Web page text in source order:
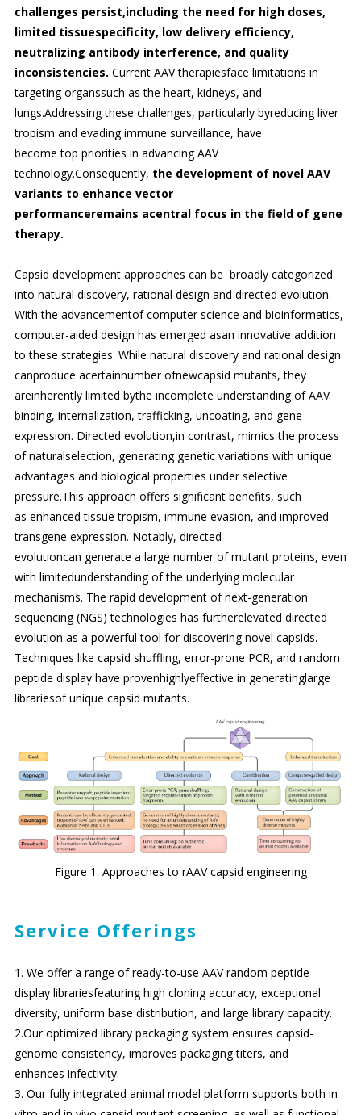
challenges persist,including the need for high doses,
limited tissuespecificity, low delivery efficiency,
neutralizing antibody interference, and quality
inconsistencies. Current AAV therapiesface limitations in
targeting organssuch as the heart, kidneys, and
lungs.Addressing these challenges, particularly byreducing liver
tropism and evading immune surveillance, have
become top priorities in advancing AAV
technology.Consequently, the development of novel AAV
variants to enhance vector
performanceremains acentral focus in the field of gene
therapy.
Capsid development approaches can be broadly categorized
into natural discovery, rational design and directed evolution.
With the advancementof computer science and bioinformatics,
computer-aided design has emerged asan innovative addition
to these strategies. While natural discovery and rational design
canproduce acertainnumber ofnewcapsid mutants, they
areinherently limited bythe incomplete understanding of AAV
binding, internalization, trafficking, uncoating, and gene
expression. Directed evolution,in contrast, mimics the process
of naturalselection, generating genetic variations with unique
advantages and biological properties under selective
pressure.This approach offers significant benefits, such
as enhanced tissue tropism, immune evasion, and improved
transgene expression. Notably, directed
evolutioncan generate a large number of mutant proteins, even
with limitedunderstanding of the underlying molecular
mechanisms. The rapid development of next-generation
sequencing (NGS) technologies has furtherelevated directed
evolution as a powerful tool for discovering novel capsids.
Techniques like capsid shuffling, error-prone PCR, and random
peptide display have provenhighlyeffective in generatinglarge
librariesof unique capsid mutants.
Figure 1. Approaches to rAAV capsid engineering
Service Offerings
1. We offer a range of ready-to-use AAV random peptide
display librariesfeaturing high cloning accuracy, exceptional
diversity, uniform base distribution, and large library capacity.
2.Our optimized library packaging system ensures capsid-
genome consistency, improves packaging titers, and
enhances infectivity.
3. Our fully integrated animal model platform supports both in